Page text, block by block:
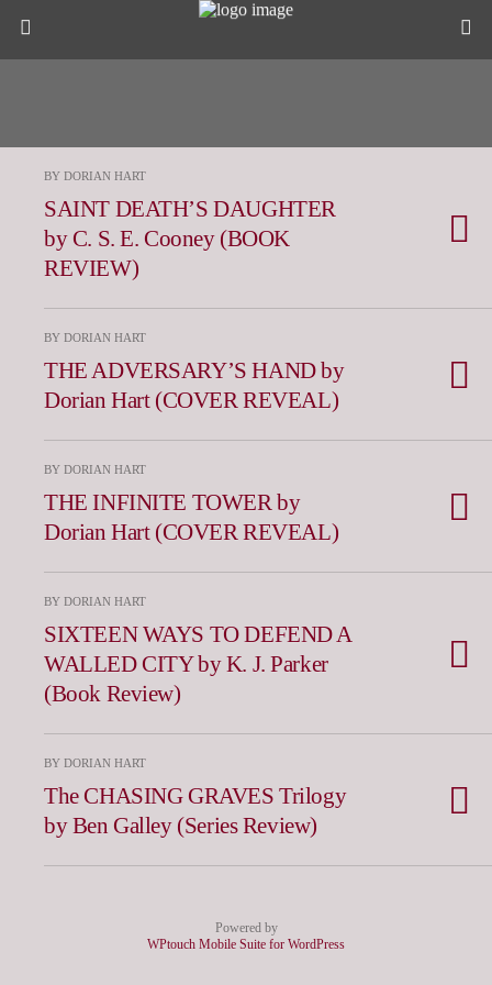
BY DORIAN HART
SAINT DEATH’S DAUGHTER
by C. S. E. Cooney (BOOK
REVIEW)
BY DORIAN HART
THE ADVERSARY’S HAND by
Dorian Hart (COVER REVEAL)
BY DORIAN HART
THE INFINITE TOWER by
Dorian Hart (COVER REVEAL)
BY DORIAN HART
SIXTEEN WAYS TO DEFEND A
WALLED CITY by K. J. Parker
(Book Review)
BY DORIAN HART
The CHASING GRAVES Trilogy
by Ben Galley (Series Review)
Powered by
WPtouch Mobile Suite for WordPress